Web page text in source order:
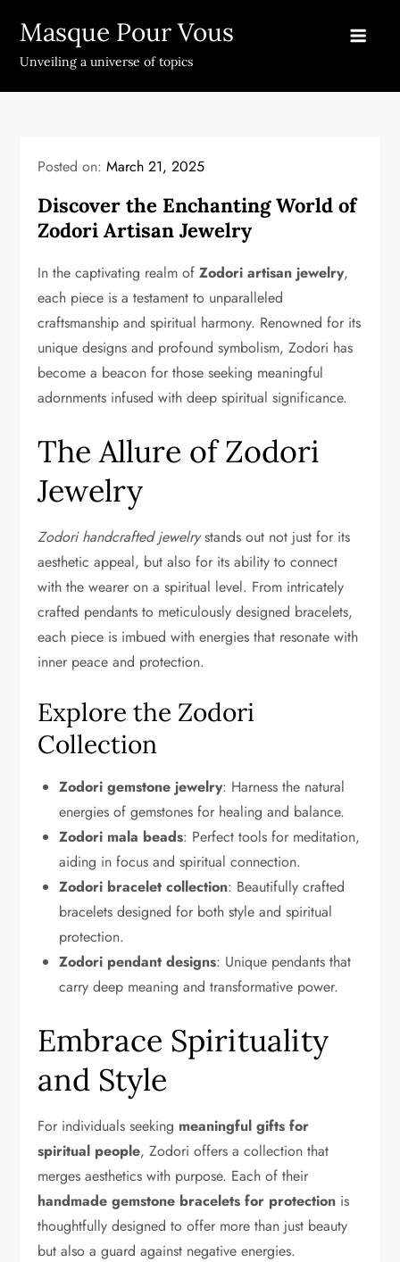
content
Masque Pour Vous
Unveiling a universe of topics
Posted on:March 21, 2025
Discover the Enchanting World of
Zodori Artisan Jewelry
In the captivating realm ofZodori artisan jewelry,
each piece is a testament to unparalleled
craftsmanship and spiritual harmony. Renowned for its
unique designs and profound symbolism, Zodori has
become a beacon for those seeking meaningful
adornments infused with deep spiritual significance.
The Allure of Zodori
Jewelry
Zodori handcrafted jewelrystands out not just for its
aesthetic appeal, but also for its ability to connect
with the wearer on a spiritual level. From intricately
crafted pendants to meticulously designed bracelets,
each piece is imbued with energies that resonate with
inner peace and protection.
Explore the Zodori
Collection
Zodori gemstone jewelry: Harness the natural
energies of gemstones for healing and balance.
Zodori mala beads: Perfect tools for meditation,
aiding in focus and spiritual connection.
Zodori bracelet collection: Beautifully crafted
bracelets designed for both style and spiritual
protection.
Zodori pendant designs: Unique pendants that
carry deep meaning and transformative power.
Embrace Spirituality
and Style
For individuals seeking meaningful gifts for
spiritual people, Zodori offers a collection that
merges aesthetics with purpose. Each of their
handmade gemstone bracelets for protection is
thoughtfully designed to offer more than just beauty
but also a guard against negative energies.